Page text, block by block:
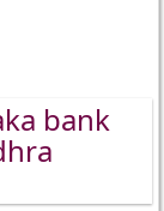
bank